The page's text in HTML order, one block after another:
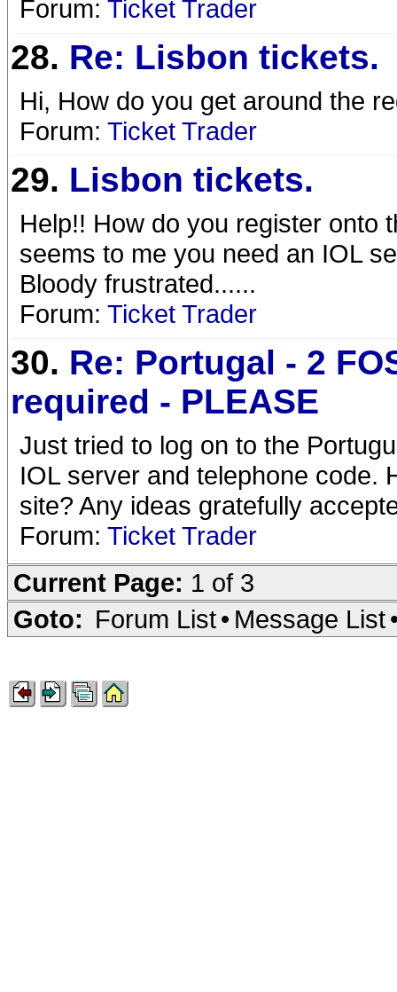
Forum: Ticket Trader
28. Re: Lisbon tickets.
Hi, How do you get around the
Forum: Ticket Trader
29. Lisbon tickets.
Help!! How do you register onto
seems to me you need an IOL
Bloody frustrated......
Forum: Ticket Trader
30. Re: Portugal - 2
required - PLEASE
Just tried to log on to the
IOL server and telephone code.
site? Any ideas gratefully
Forum: Ticket Trader
Current Page: 1 of 3
Goto: Forum List• Message List